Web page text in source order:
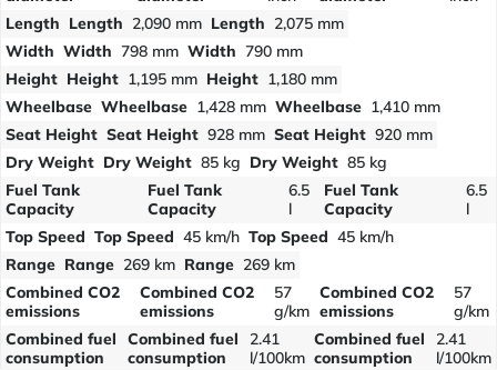
Length Length 2,090 mm Length 2,075 mm
Width Width 798 mm Width 790 mm
Height Height 1,195 mm Height 1,180 mm
Wheelbase Wheelbase 1,428 mm Wheelbase 1,410 mm
Seat Height Seat Height 928 mm Seat Height 920 mm
Dry Weight Dry Weight 85 kg Dry Weight 85 kg
Fuel Tank
Capacity
Fuel Tank
Capacity
6.5
l
Fuel Tank
Capacity
6.5
l
Top Speed Top Speed 45 km/h Top Speed 45 km/h
Range Range 269 km Range 269 km
Combined CO2
emissions
Combined CO2
emissions
57
g/km
Combined CO2
emissions
57
g/km
Combined fuel
consumption
Combined fuel
consumption
2.41
l/100km
Combined fuel
consumption
2.41
l/100km